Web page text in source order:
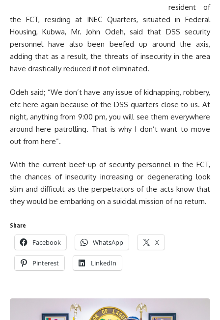
resident of
the FCT, residing at INEC Quarters, situated in Federal
Housing, Kubwa, Mr. John Odeh, said that DSS security
personnel have also been beefed up around the axis,
adding that as a result, the threats of insecurity in the area
have drastically reduced if not eliminated.
Odeh said; “We don’t have any issue of kidnapping, robbery,
etc here again because of the DSS quarters close to us. At
night, anything from 9:00 pm, you will see them everywhere
around here patrolling. That is why I don’t want to move
out from here”.
With the current beef-up of security personnel in the FCT,
the chances of insecurity increasing or degenerating look
slim and difficult as the perpetrators of the acts know that
they would be embarking on a suicidal mission of no return.
Share
Facebook WhatsApp X
Pinterest LinkedIn